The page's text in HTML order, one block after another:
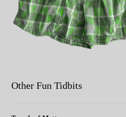
Other Fun Tidbits